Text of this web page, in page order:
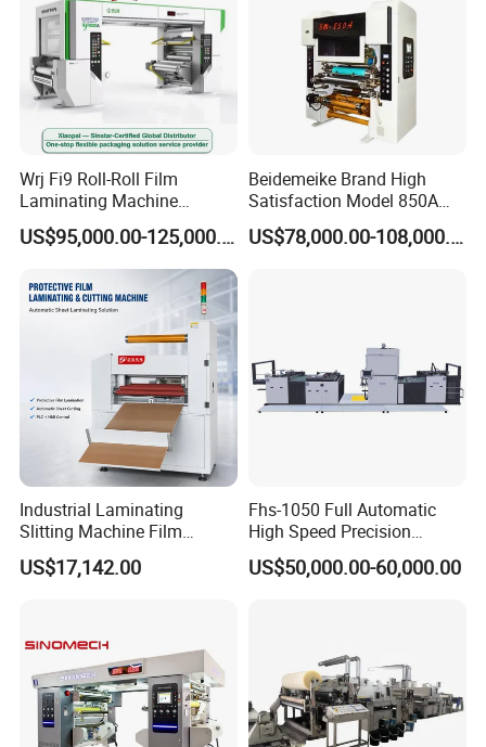
Wrj Fi9 Roll-Roll Film
Laminating Machine
Aluminum Foil Laminating
Machine for Rubber Foam
635mm Paper Roll
Extrusion Automatic Hot
Roll Solventless
US$95,000.00-125,000.00
Beidemeike Brand High
Satisfaction Model 850A
Solventless Laminating
Machine for Short Run
US$78,000.00-108,000.00
Industrial Laminating
Slitting Machine Film
Laminating Cutting
Machine Roll to Roll Cutting
US$17,142.00
Fhs-1050 Full Automatic
High Speed Precision
Vertical Window Dual-Film
Laminator Machine for
US$50,000.00-60,000.00